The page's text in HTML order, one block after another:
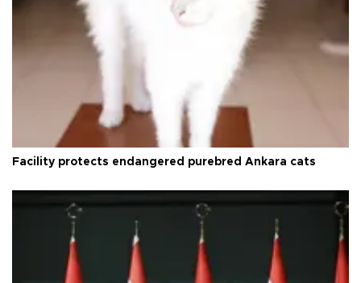
Facility protects endangered purebred Ankara cats